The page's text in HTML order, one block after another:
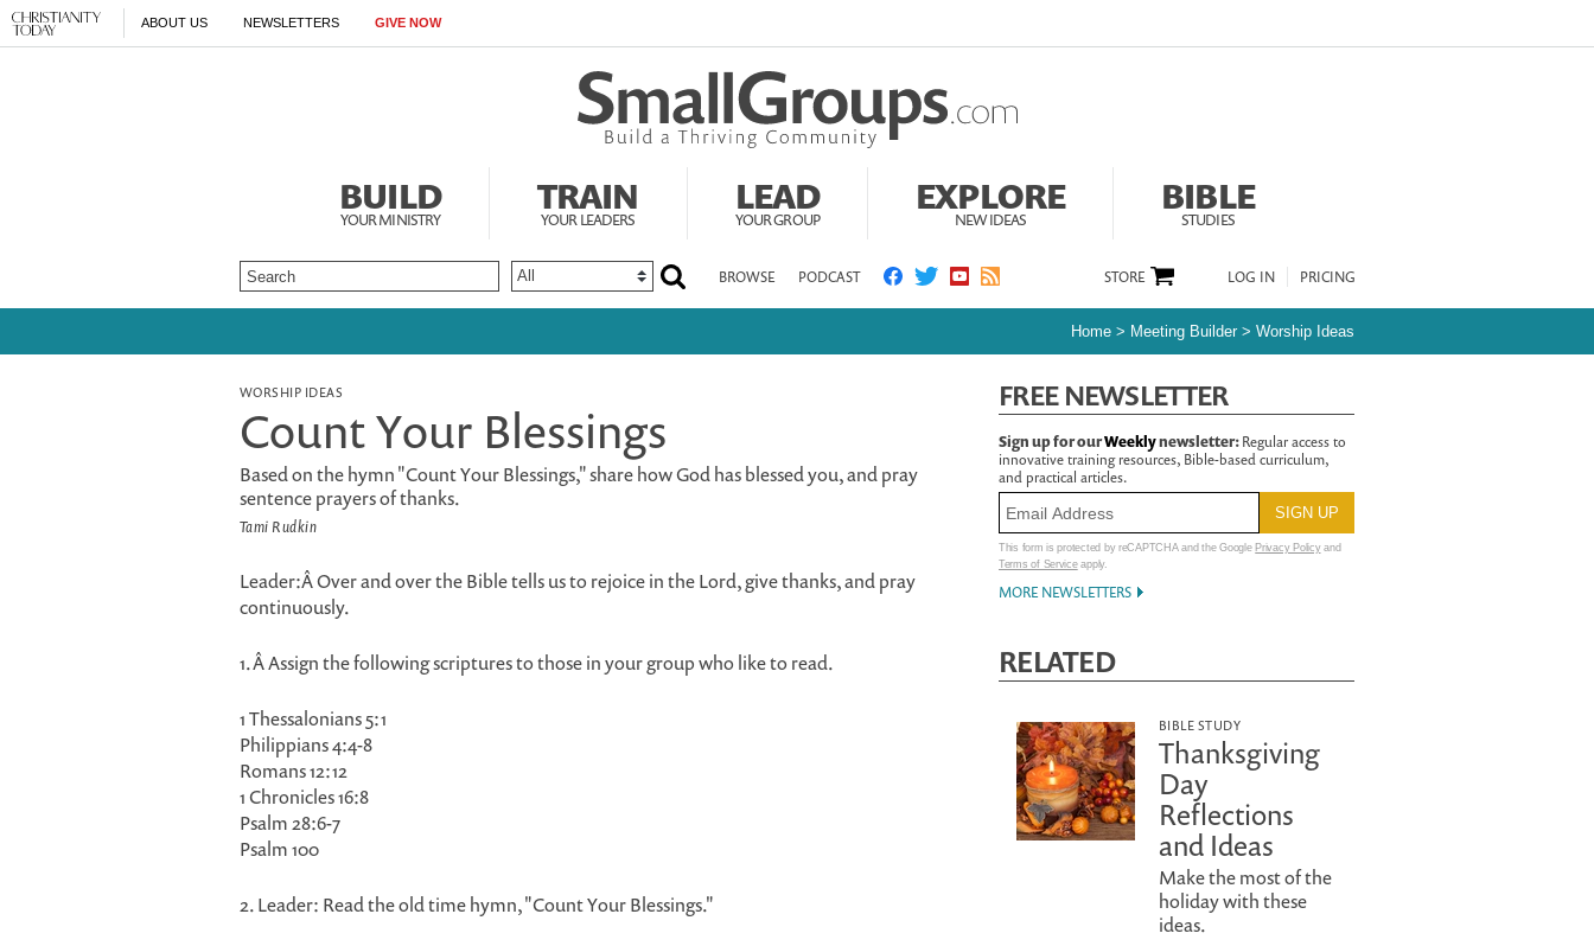
ABOUT US NEWSLETTERS GIVE NOW
BUILD
YOUR MINISTRY
TRAIN
YOUR LEADERS
LEAD
YOUR GROUP
EXPLORE
NEW IDEAS
BIBLE
STUDIES
BROWSE PODCAST LOG IN PRICING
STORE
Home > Meeting Builder > Worship Ideas
WORSHIP IDEAS
Count Your Blessings
Based on the hymn "Count Your Blessings," share how God has blessed you, and pray
sentence prayers of thanks.
Tami Rudkin
Leader:Â Over and over the Bible tells us to rejoice in the Lord, give thanks, and pray
continuously.
1.Â Assign the following scriptures to those in your group who like to read.
1 Thessalonians 5:1
Philippians 4:4-8
Romans 12:12
1 Chronicles 16:8
Psalm 28:6-7
Psalm 100
2. Leader: Read the old time hymn, "Count Your Blessings."
FREE NEWSLETTER
Sign up for ourWeeklynewsletter:Regular access to
innovative training resources, Bible-based curriculum,
and practical articles.
This form is protected by reCAPTCHA and the Google Privacy Policyand
Terms of Serviceapply.
MORE NEWSLETTERS
RELATED
BIBLE STUDY
Thanksgiving
Day
Reflections
and Ideas
Make the most of the
holiday with these
ideas.